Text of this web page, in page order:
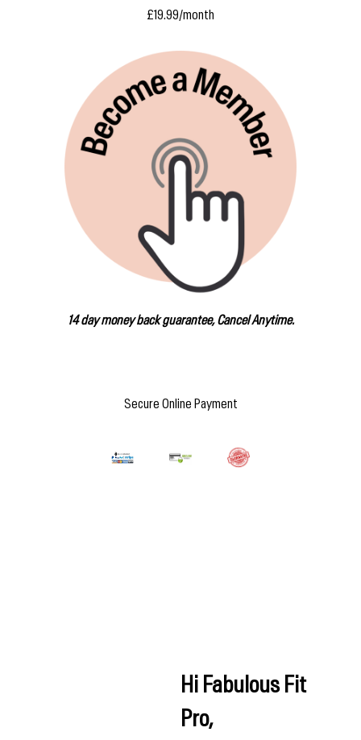
£19.99/month
14 day money back guarantee, Cancel Anytime.
Secure Online Payment
Hi Fabulous Fit
Pro,